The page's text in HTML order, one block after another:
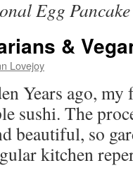
Egg Pancake
&
Lovejoy
Years ago,
sushi. The
beautiful, so
kitchen